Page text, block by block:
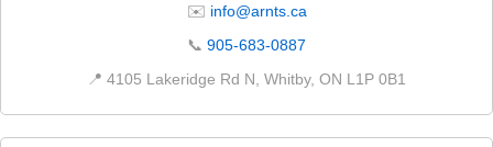
✉️ info@arnts.ca
📞 905-683-0887
📍 4105 Lakeridge Rd N, Whitby, ON L1P 0B1